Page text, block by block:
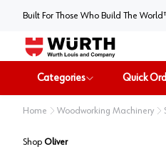
Built For Those Who Build The
Home
Categories Quick
Home Woodworking Machinery
Shop Oliver